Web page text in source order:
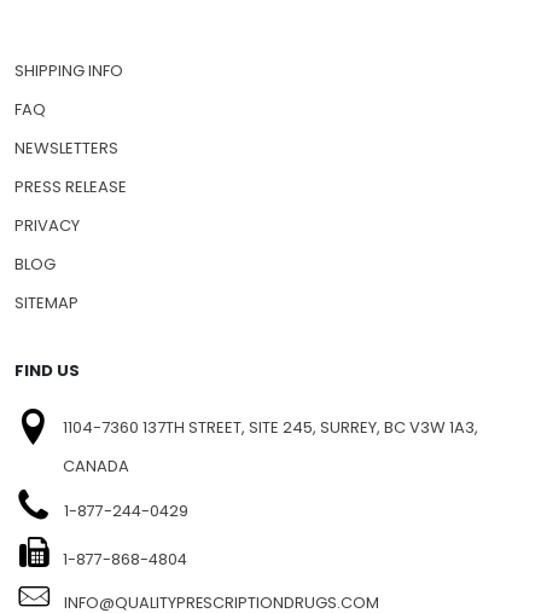
SHIPPING INFO
FAQ
NEWSLETTERS
PRESS RELEASE
PRIVACY
BLOG
SITEMAP
FIND US
1104-7360 137TH STREET, SITE 245, SURREY, BC V3W 1A3,
CANADA
1-877-244-0429
1-877-868-4804
INFO@QUALITYPRESCRIPTIONDRUGS.COM